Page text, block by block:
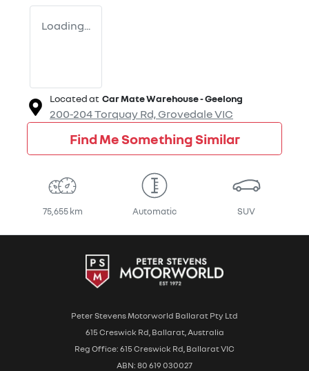
Loading...
Located at Car Mate Warehouse - Geelong
200-204 Torquay Rd, GrovedaleVIC
Find Me Something Similar
75,655 km Automatic SUV
Peter Stevens Motorworld Ballarat Pty Ltd
615 Creswick Rd, Ballarat, Australia
Reg Office: 615 Creswick Rd, Ballarat VIC
ABN: 80 619 030027